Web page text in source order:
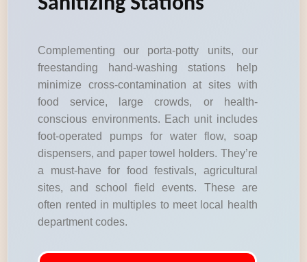
Complementing our porta-potty units, our
freestanding hand-washing stations help
minimize cross-contamination at sites with
food service, large crowds, or health-
conscious environments. Each unit includes
foot-operated pumps for water flow, soap
dispensers, and paper towel holders. They’re
a must-have for food festivals, agricultural
sites, and school field events. These are
often rented in multiples to meet local health
department codes.